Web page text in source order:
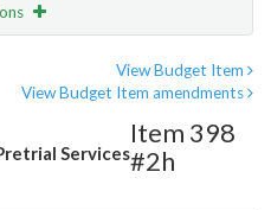
View Budget Item
View Budget Item amendments
Services
Item 398
#2h